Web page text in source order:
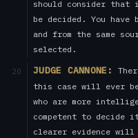
should consider
be decided. You have
and from the same
selected.
20 JUDGE CANNONE:
this case will ever
who are more
competent to decide
clearer evidence